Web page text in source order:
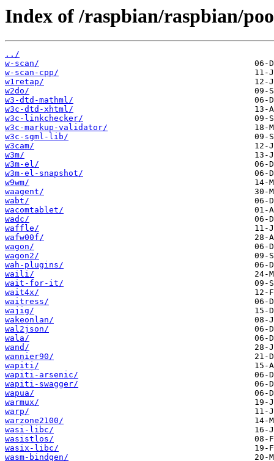
Index of /raspbian/raspbian/
../
w-scan/
w-scan-cpp/
w1retap/
w2do/
w3-dtd-mathml/
w3c-dtd-xhtml/
w3c-linkchecker/
w3c-markup-validator/
w3c-sgml-lib/
w3cam/
w3m/
w3m-el/
w3m-el-snapshot/
w9wm/
waagent/
wabt/
wacomtablet/
wadc/
waffle/
wafw00f/
wagon/
wagon2/
wah-plugins/
waili/
wait-for-it/
wait4x/
waitress/
wajig/
wakeonlan/
wal2json/
wala/
wand/
wannier90/
wapiti/
wapiti-arsenic/
wapiti-swagger/
wapua/
warmux/
warp/
warzone2100/
wasi-libc/
wasistlos/
wasix-libc/
wasm-bindgen/